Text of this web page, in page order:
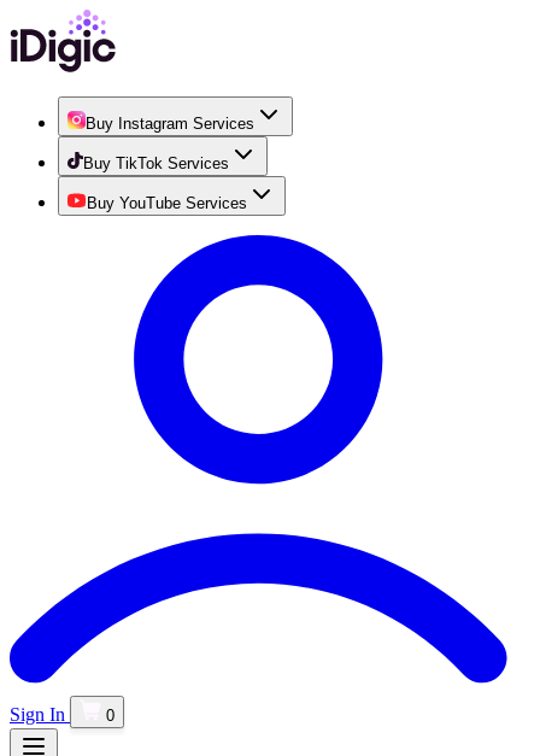
Buy Instagram Services
Buy TikTok Services
Buy YouTube Services
Sign In 0